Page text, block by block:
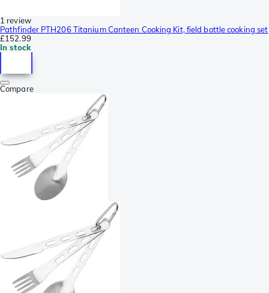
1 review
Pathfinder PTH206 Titanium Canteen Cooking Kit, field bottle cooking set
£152.99
In stock
Compare